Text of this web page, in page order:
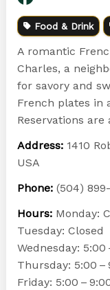
Food & Drink
A romantic
Charles, a
for savory and
French plates in
Reservations
Address:1410
USA
Phone:(504)
Hours:Monday:
Tuesday: Closed
Wednesday: 5:00
Thursday: 5:00 –
Friday: 5:00 –